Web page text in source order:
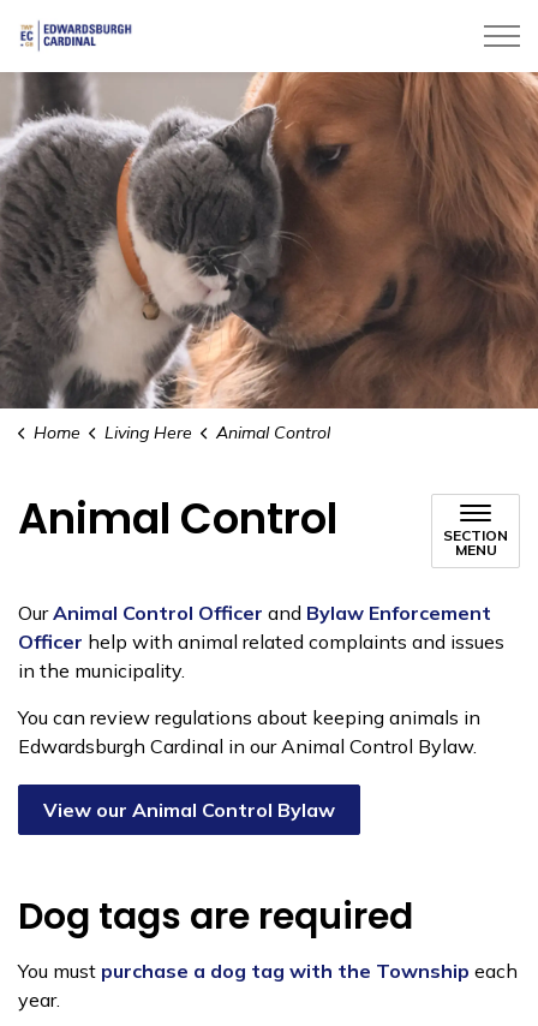
Home Living Here Animal Control
Animal Control
SECTION
MENU
OurAnimal Control Officer and Bylaw Enforcement
Officer help with animal related complaints and issues
in the municipality.
You can review regulations about keeping animals in
Edwardsburgh Cardinal in our Animal Control Bylaw.
View our Animal Control Bylaw
Dog tags are required
You must purchase a dog tag with the Township each
year.